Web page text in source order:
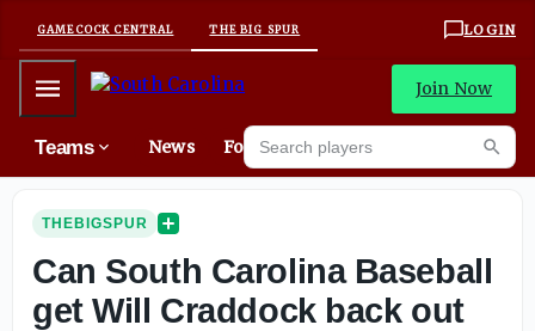
GAMECOCK CENTRAL THE BIG SPUR LOGIN
Mobile Menu Join Now
Teams News Forums
Search players
THEBIGSPUR
Can South Carolina Baseball
get Will Craddock back out